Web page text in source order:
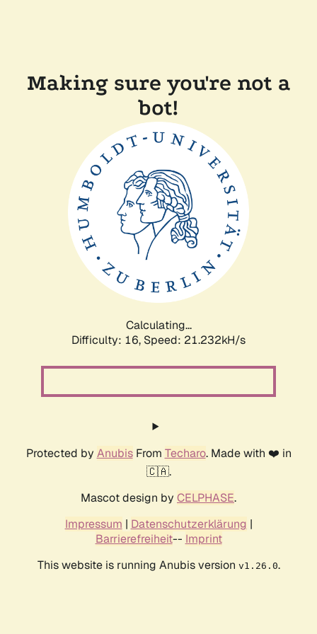
Making sure you're not a
bot!
Calculating...
Difficulty: 16, Speed: 21.232kH/s
Protected by AnubisFrom Techaro. Made with ❤️ in
🇨🇦.
Mascot design by CELPHASE.
Impressum | Datenschutzerklärung |
Barrierefreiheit-- Imprint
This website is running Anubis version v1.26.0.